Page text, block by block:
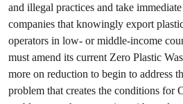
and illegal practices and take
companies that knowingly export
operators in low- or middle-income
must amend its current Zero Plastic
more on reduction to begin to address
problem that creates the conditions for